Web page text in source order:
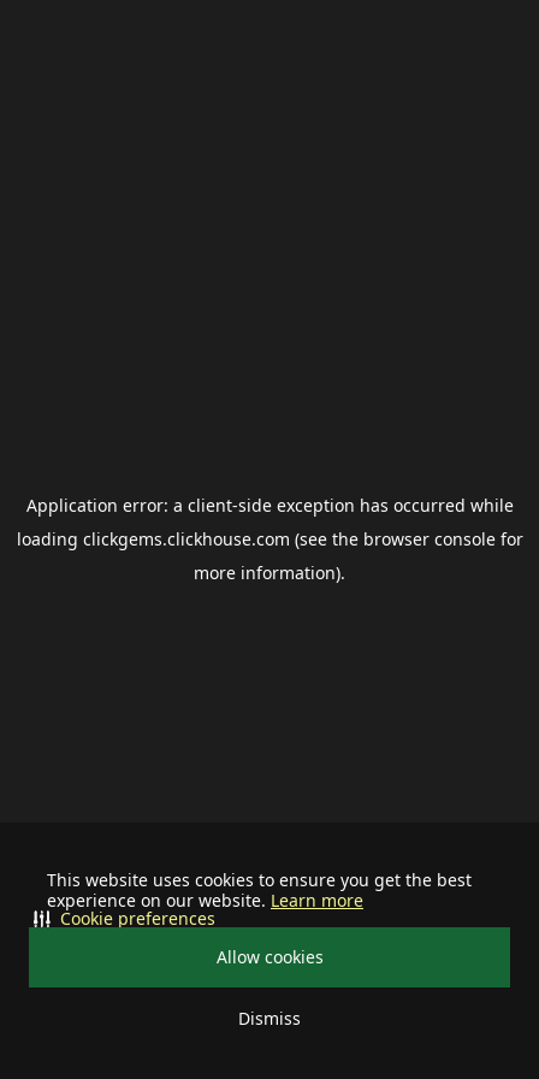
This website uses cookies to ensure you get the best
experience on our website. Learn more
Allow cookies
Dismiss
Cookie preferences
Application error: a client-side exception has occurred while
loading clickgems.clickhouse.com (see the browser consolefor
more information).